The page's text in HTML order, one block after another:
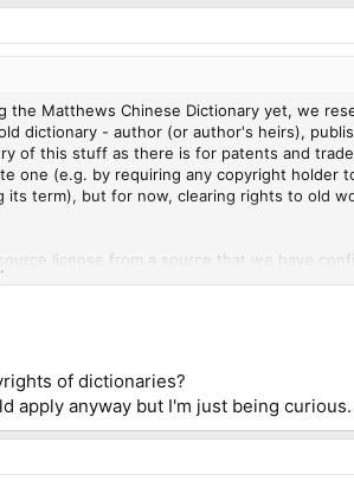
Matthews Chinese Dictionary yet, we
dictionary - author (or author's heirs),
of this stuff as there is for patents and
one (e.g. by requiring any copyright holder
term), but for now, clearing rights to old
license from a source that we have
to us by a publisher, with a clause in the
of dictionaries?
apply anyway but I'm just being curious.